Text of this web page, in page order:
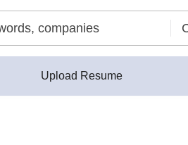
Upload Resume